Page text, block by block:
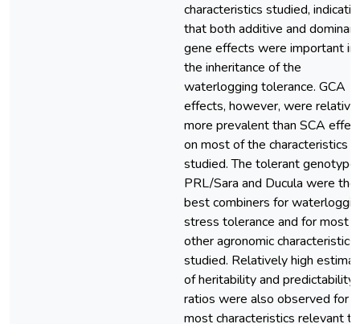
characteristics studied,
that both additive and
gene effects were important in
the inheritance of the
waterlogging tolerance. GCA
effects, however, were
more prevalent than SCA
on most of the characteristics
studied. The tolerant
PRL/Sara and Ducula were the
best combiners for
stress tolerance and for most
other agronomic characteristics
studied. Relatively high
of heritability and predictability
ratios were also observed for
most characteristics relevant to